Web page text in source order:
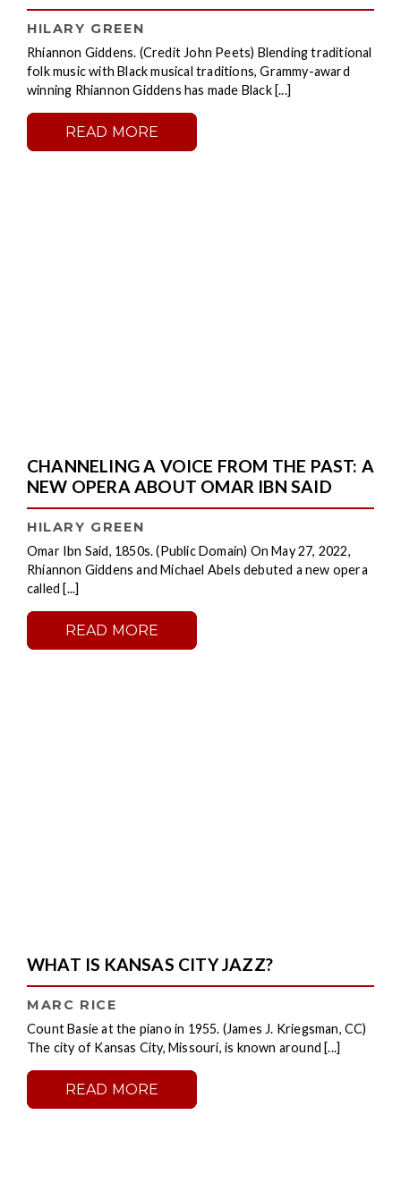
HILARY GREEN
Rhiannon Giddens. (Credit John Peets) Blending traditional
folk music with Black musical traditions, Grammy-award
winning Rhiannon Giddens has made Black [...]
READ MORE
CHANNELING A VOICE FROM THE PAST: A
NEW OPERA ABOUT OMAR IBN SAID
HILARY GREEN
Omar Ibn Said, 1850s. (Public Domain) On May 27, 2022,
Rhiannon Giddens and Michael Abels debuted a new opera
called [...]
READ MORE
WHAT IS KANSAS CITY JAZZ?
MARC RICE
Count Basie at the piano in 1955. (James J. Kriegsman, CC)
The city of Kansas City, Missouri, is known around [...]
READ MORE